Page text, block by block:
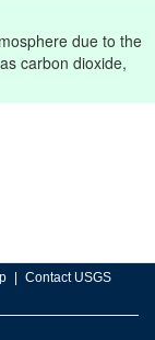
due to the
carbon dioxide,
Contact USGS